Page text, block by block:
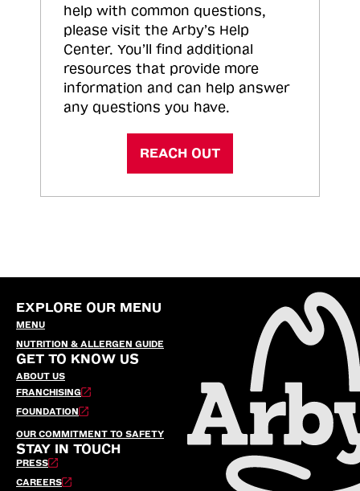
help with common questions,
please visit the Arby’s Help
Center. You’ll find additional
resources that provide more
information and can help answer
any questions you have.
REACH OUT
EXPLORE OUR MENU
MENU
NUTRITION & ALLERGEN GUIDE
GET TO KNOW US
ABOUT US
FRANCHISING
FOUNDATION
OUR COMMITMENT TO SAFETY
STAY IN TOUCH
PRESS
CAREERS